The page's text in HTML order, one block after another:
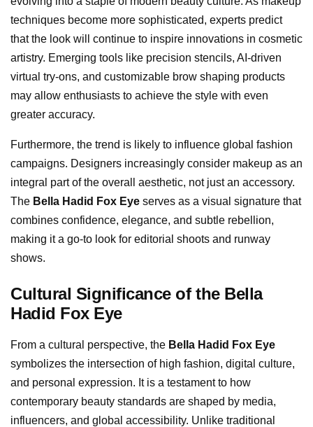
techniques become more sophisticated, experts predict
that the look will continue to inspire innovations in cosmetic
artistry. Emerging tools like precision stencils, AI-driven
virtual try-ons, and customizable brow shaping products
may allow enthusiasts to achieve the style with even
greater accuracy.
Furthermore, the trend is likely to influence global fashion
campaigns. Designers increasingly consider makeup as an
integral part of the overall aesthetic, not just an accessory.
The Bella Hadid Fox Eye serves as a visual signature that
combines confidence, elegance, and subtle rebellion,
making it a go-to look for editorial shoots and runway
shows.
Cultural Significance of the Bella
Hadid Fox Eye
From a cultural perspective, the Bella Hadid Fox Eye
symbolizes the intersection of high fashion, digital culture,
and personal expression. It is a testament to how
contemporary beauty standards are shaped by media,
influencers, and global accessibility. Unlike traditional